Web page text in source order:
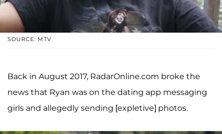
SOURCE: MTV
Back in August 2017, RadarOnline.com broke the
news that Ryan was on the dating app messaging
girls and allegedly sending [expletive] photos.